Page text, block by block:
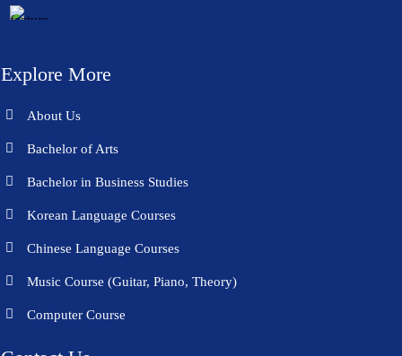
Explore More
About Us
Bachelor of Arts
Bachelor in Business Studies
Korean Language Courses
Chinese Language Courses
Music Course (Guitar, Piano, Theory)
Computer Course